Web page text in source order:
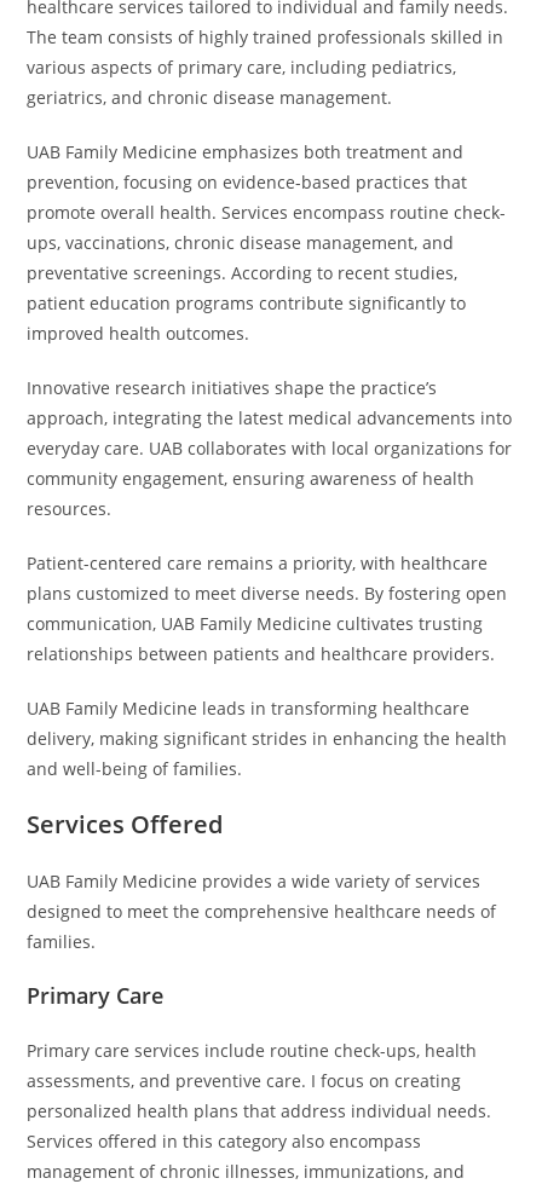
healthcare services tailored to individual and family needs.
The team consists of highly trained professionals skilled in
various aspects of primary care, including pediatrics,
geriatrics, and chronic disease management.
UAB Family Medicine emphasizes both treatment and
prevention, focusing on evidence-based practices that
promote overall health. Services encompass routine check-
ups, vaccinations, chronic disease management, and
preventative screenings. According to recent studies,
patient education programs contribute significantly to
improved health outcomes.
Innovative research initiatives shape the practice’s
approach, integrating the latest medical advancements into
everyday care. UAB collaborates with local organizations for
community engagement, ensuring awareness of health
resources.
Patient-centered care remains a priority, with healthcare
plans customized to meet diverse needs. By fostering open
communication, UAB Family Medicine cultivates trusting
relationships between patients and healthcare providers.
UAB Family Medicine leads in transforming healthcare
delivery, making significant strides in enhancing the health
and well-being of families.
Services Offered
UAB Family Medicine provides a wide variety of services
designed to meet the comprehensive healthcare needs of
families.
Primary Care
Primary care services include routine check-ups, health
assessments, and preventive care. I focus on creating
personalized health plans that address individual needs.
Services offered in this category also encompass
management of chronic illnesses, immunizations, and